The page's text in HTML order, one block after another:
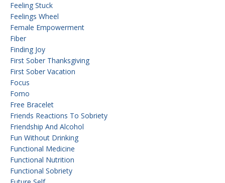
Feeling Stuck
Feelings Wheel
Female Empowerment
Fiber
Finding Joy
First Sober Thanksgiving
First Sober Vacation
Focus
Fomo
Free Bracelet
Friends Reactions To Sobriety
Friendship And Alcohol
Fun Without Drinking
Functional Medicine
Functional Nutrition
Functional Sobriety